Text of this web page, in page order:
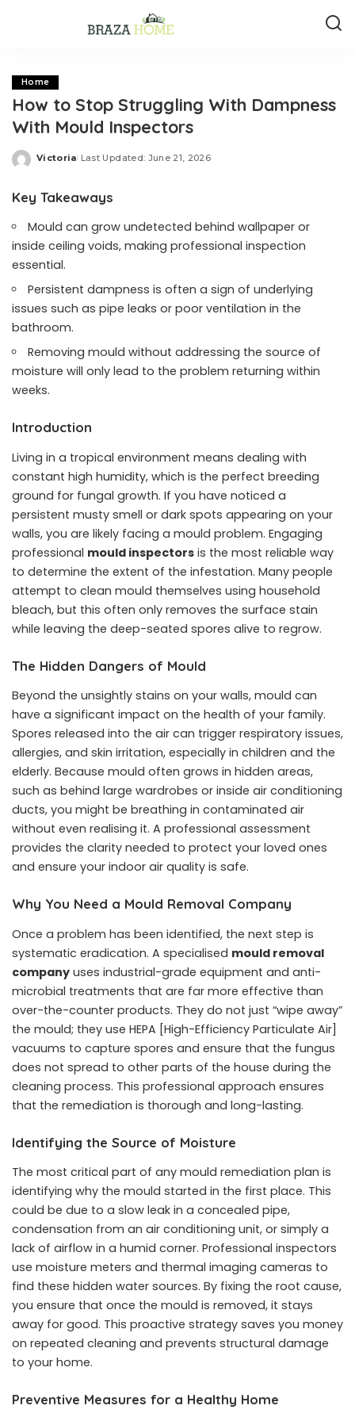
Home
How to Stop Struggling With Dampness
With Mould Inspectors
Posted
Victoria Last Updated: June 21, 2026
Key Takeaways
Mould can grow undetected behind wallpaper or
inside ceiling voids, making professional inspection
essential.
Persistent dampness is often a sign of underlying
issues such as pipe leaks or poor ventilation in the
bathroom.
Removing mould without addressing the source of
moisture will only lead to the problem returning within
weeks.
Introduction
Living in a tropical environment means dealing with
constant high humidity, which is the perfect breeding
ground for fungal growth. If you have noticed a
persistent musty smell or dark spots appearing on your
walls, you are likely facing a mould problem. Engaging
professional mould inspectors is the most reliable way
to determine the extent of the infestation. Many people
attempt to clean mould themselves using household
bleach, but this often only removes the surface stain
while leaving the deep-seated spores alive to regrow.
The Hidden Dangers of Mould
Beyond the unsightly stains on your walls, mould can
have a significant impact on the health of your family.
Spores released into the air can trigger respiratory issues,
allergies, and skin irritation, especially in children and the
elderly. Because mould often grows in hidden areas,
such as behind large wardrobes or inside air conditioning
ducts, you might be breathing in contaminated air
without even realising it. A professional assessment
provides the clarity needed to protect your loved ones
and ensure your indoor air quality is safe.
Why You Need a Mould Removal Company
Once a problem has been identified, the next step is
systematic eradication. A specialised mould removal
company uses industrial-grade equipment and anti-
microbial treatments that are far more effective than
over-the-counter products. They do not just “wipe away”
the mould; they use HEPA [High-Efficiency Particulate Air]
vacuums to capture spores and ensure that the fungus
does not spread to other parts of the house during the
cleaning process. This professional approach ensures
that the remediation is thorough and long-lasting.
Identifying the Source of Moisture
The most critical part of any mould remediation plan is
identifying why the mould started in the first place. This
could be due to a slow leak in a concealed pipe,
condensation from an air conditioning unit, or simply a
lack of airflow in a humid corner. Professional inspectors
use moisture meters and thermal imaging cameras to
find these hidden water sources. By fixing the root cause,
you ensure that once the mould is removed, it stays
away for good. This proactive strategy saves you money
on repeated cleaning and prevents structural damage
to your home.
Preventive Measures for a Healthy Home